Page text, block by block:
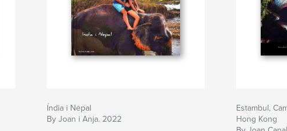
Índia i Nepal
By Joan i Anja. 2022
Estambul,
Hong Kong